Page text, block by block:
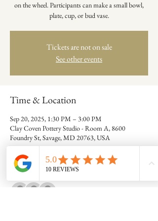
on the wheel. Participants can make a small bowl,
plate, cup, or bud vase.
Tickets are not on sale
See other events
Time & Location
Sep 20, 2025, 1:30 PM – 3:00 PM
Clay Coven Pottery Studio - Room A, 8600
Foundry St, Savage, MD 20763, USA
Guests